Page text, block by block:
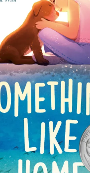
Something Like
By Andrea Beatriz